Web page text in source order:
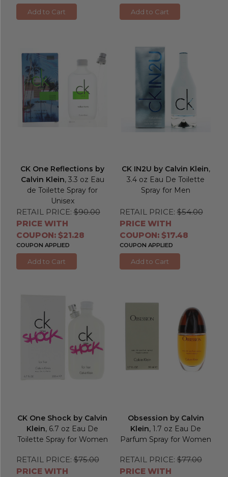
Add to Cart Add to Cart
CK One Reflections by
Calvin Klein, 3.3 oz Eau
de Toilette Spray for
Unisex
RETAIL PRICE: $90.00
PRICE WITH
COUPON: $21.28
COUPON APPLIED
Add to Cart
CK IN2U by Calvin Klein,
3.4 oz Eau De Toilette
Spray for Men
RETAIL PRICE: $54.00
PRICE WITH
COUPON: $17.48
COUPON APPLIED
Add to Cart
CK One Shock by Calvin
Klein, 6.7 oz Eau De
Toilette Spray for Women
RETAIL PRICE: $75.00
PRICE WITH
Obsession by Calvin
Klein, 1.7 oz Eau De
Parfum Spray for Women
RETAIL PRICE: $77.00
PRICE WITH